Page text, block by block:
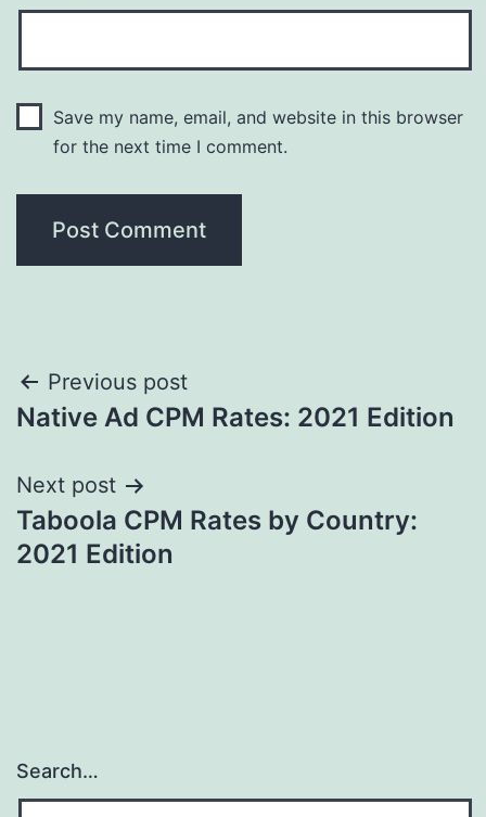
Save my name, email, and website in this browser
for the next time I comment.
Post
navigation
Previous post
Native Ad CPM Rates: 2021 Edition
Next post
Taboola CPM Rates by Country:
2021 Edition
Search…